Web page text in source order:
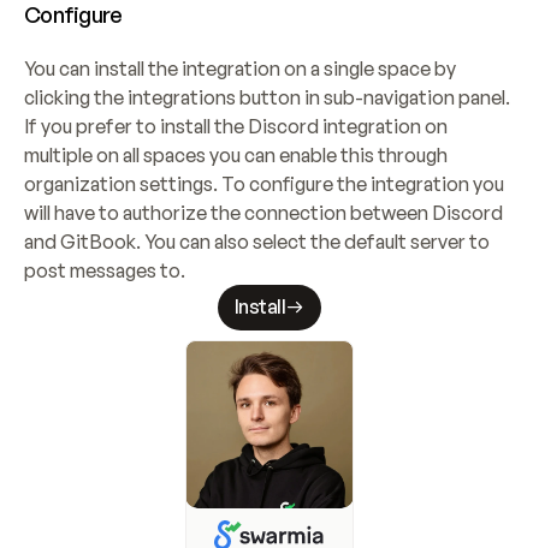
Configure
You can install the integration on a single space by
clicking the integrations button in sub-navigation panel.
If you prefer to install the Discord integration on
multiple on all spaces you can enable this through
organization settings. To configure the integration you
will have to authorize the connection between Discord
and GitBook. You can also select the default server to
post messages to.
Install